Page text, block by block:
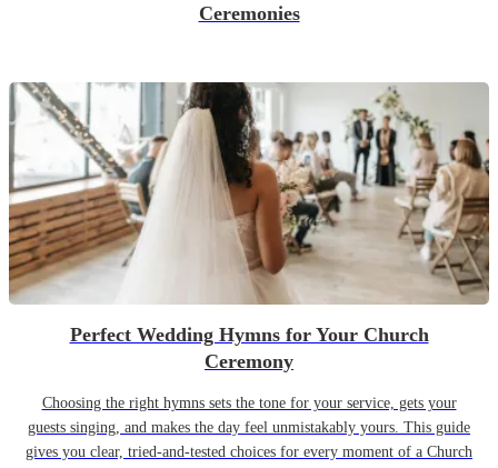
Ceremonies
Perfect Wedding Hymns for Your Church
Ceremony
Choosing the right hymns sets the tone for your service, gets your
guests singing, and makes the day feel unmistakably yours. This guide
gives you clear, tried-and-tested choices for every moment of a Church